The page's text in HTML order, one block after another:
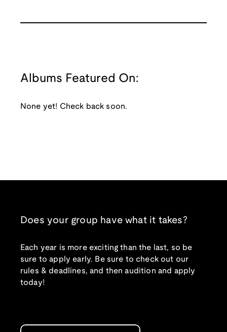
Albums Featured On:
None yet! Check back soon.
Does your group have what it takes?
Each year is more exciting than the last, so be
sure to apply early. Be sure to check out our
rules & deadlines, and then audition and apply
today!